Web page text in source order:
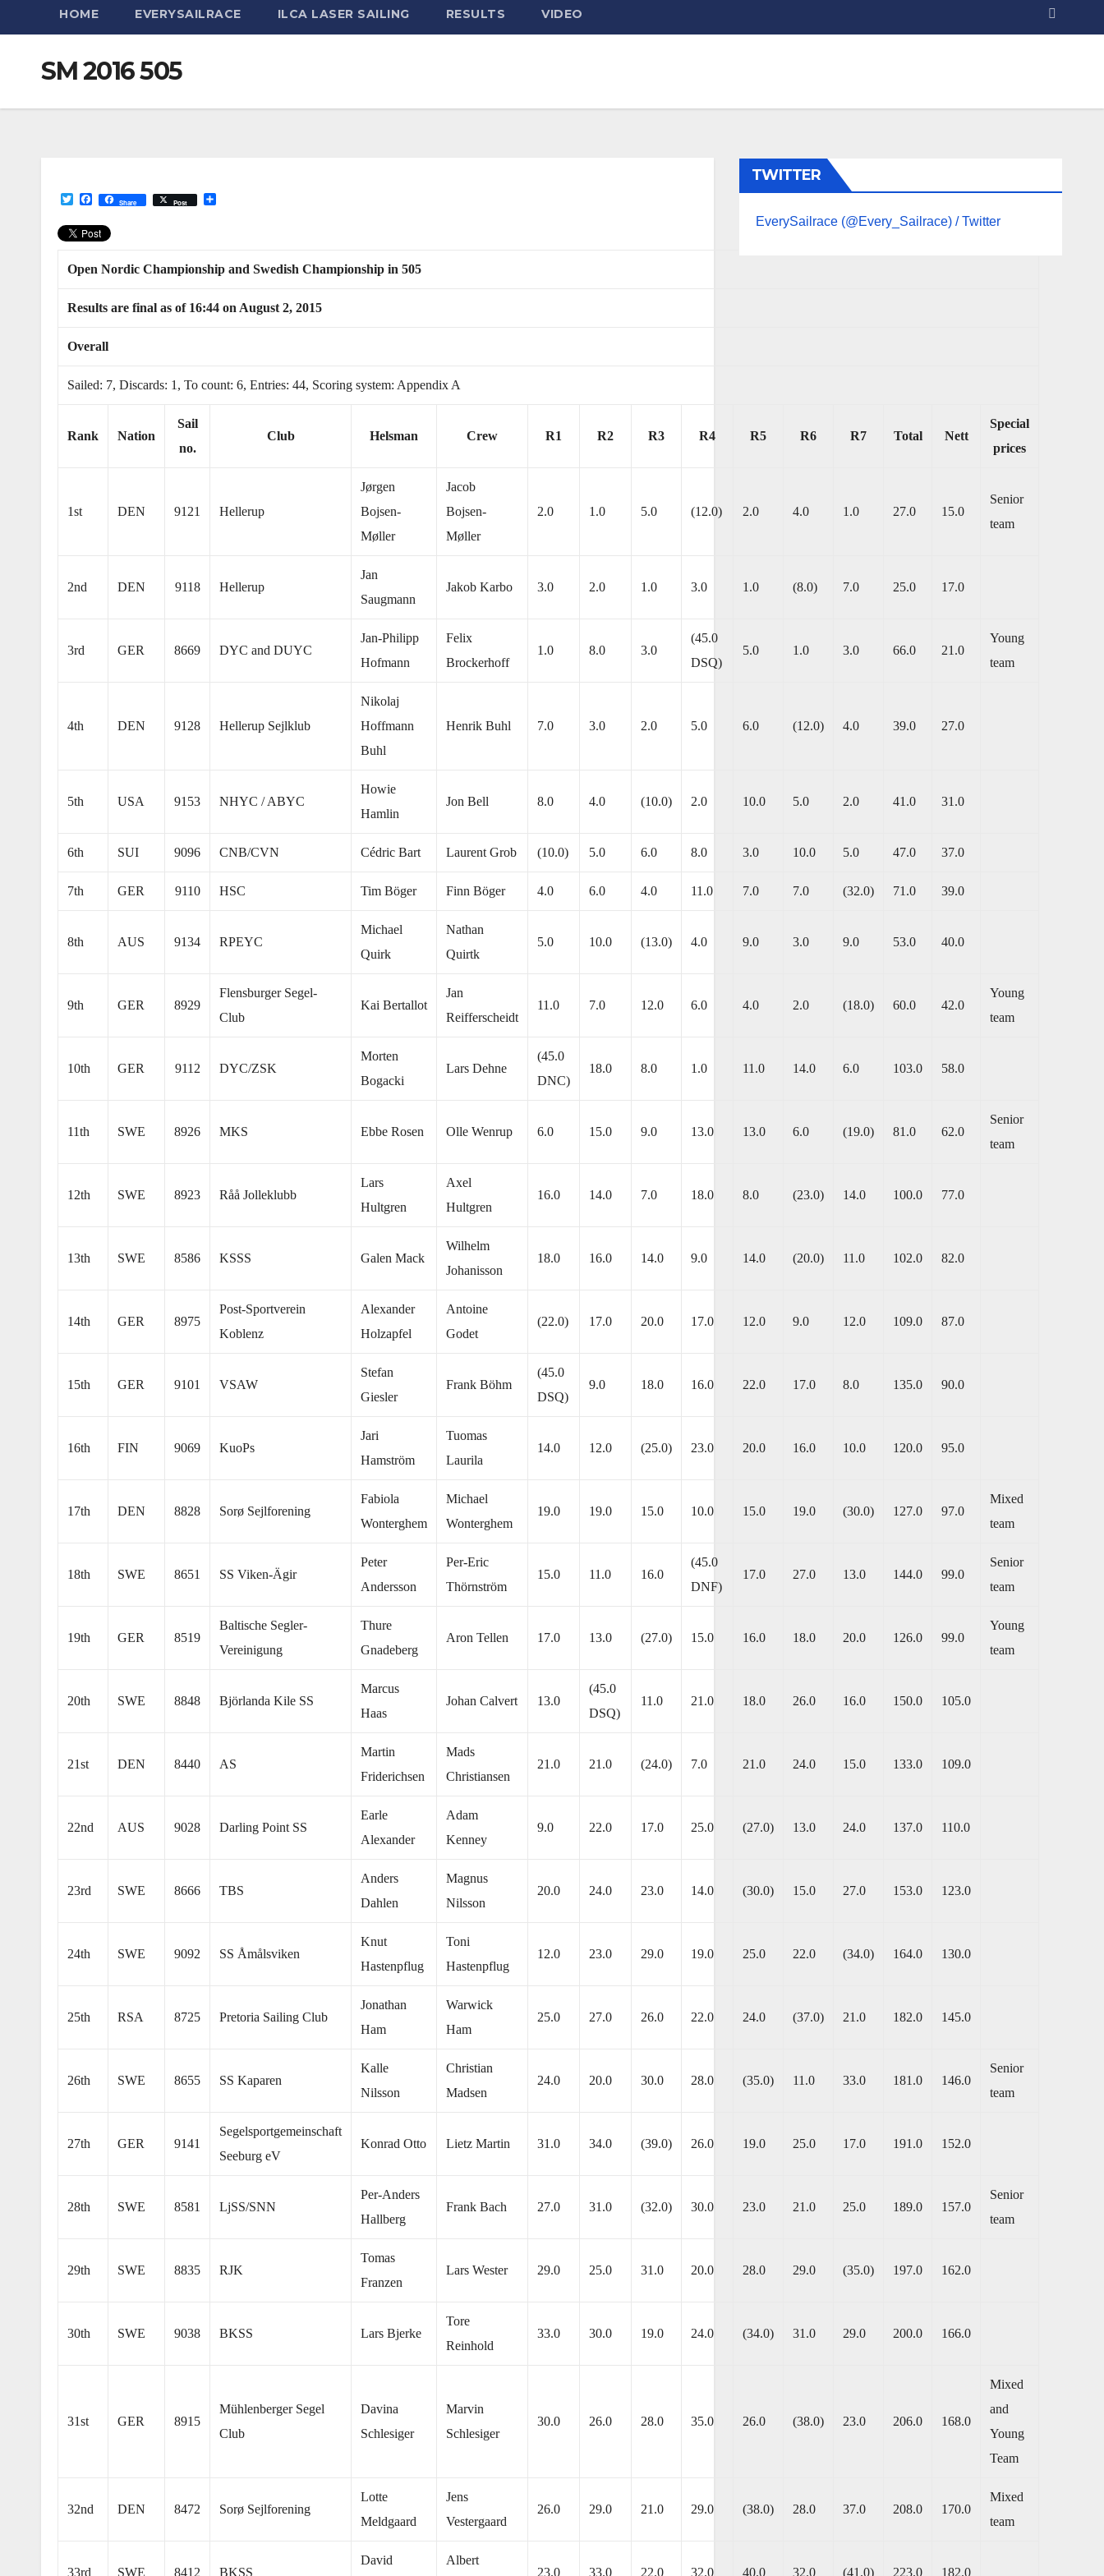
HOME EVERYSAILRACE ILCA LASER SAILING RESULTS VIDEO
SM 2016 505
T
i
t
r
F
c
e
o
Share Post
Open Nordic Championship and Swedish Championship in 505
Results are final as of 16:44 on August 2, 2015
Overall
Sailed: 7, Discards: 1, To count: 6, Entries: 44, Scoring system: Appendix A
Rank Nation
Sail
no.
Club Helsman Crew R1 R2 R3 R4 R5 R6 R7 Total Nett
Special
prices
1st DEN 9121 Hellerup
Jørgen
Bojsen-
Møller
Jacob
Bojsen-
Møller
2.0 1.0 5.0 (12.0) 2.0 4.0 1.0 27.0 15.0
Senior
team
2nd DEN 9118 Hellerup
Jan
Saugmann
Jakob Karbo 3.0 2.0 1.0 3.0 1.0 (8.0) 7.0 25.0 17.0
3rd GER 8669 DYC and DUYC
Jan-Philipp
Hofmann
Felix
Brockerhoff
1.0 8.0 3.0
(45.0
DSQ)
5.0 1.0 3.0 66.0 21.0
Young
team
4th DEN 9128 Hellerup Sejlklub
Nikolaj
Hoffmann
Buhl
Henrik Buhl 7.0 3.0 2.0 5.0 6.0 (12.0) 4.0 39.0 27.0
5th USA 9153 NHYC / ABYC
Howie
Hamlin
Jon Bell 8.0 4.0 (10.0) 2.0 10.0 5.0 2.0 41.0 31.0
6th SUI 9096 CNB/CVN Cédric Bart Laurent Grob (10.0) 5.0 6.0 8.0 3.0 10.0 5.0 47.0 37.0
7th GER 9110 HSC Tim Böger Finn Böger 4.0 6.0 4.0 11.0 7.0 7.0 (32.0) 71.0 39.0
8th AUS 9134 RPEYC
Michael
Quirk
Nathan
Quirtk
5.0 10.0 (13.0) 4.0 9.0 3.0 9.0 53.0 40.0
9th GER 8929
Flensburger Segel-
Club
Kai Bertallot
Jan
Reifferscheidt
11.0 7.0 12.0 6.0 4.0 2.0 (18.0) 60.0 42.0
Young
team
10th GER 9112 DYC/ZSK
Morten
Bogacki
Lars Dehne
(45.0
DNC)
18.0 8.0 1.0 11.0 14.0 6.0 103.0 58.0
11th SWE 8926 MKS Ebbe Rosen Olle Wenrup 6.0 15.0 9.0 13.0 13.0 6.0 (19.0) 81.0 62.0
Senior
team
12th SWE 8923 Råå Jolleklubb
Lars
Hultgren
Axel
Hultgren
16.0 14.0 7.0 18.0 8.0 (23.0) 14.0 100.0 77.0
13th SWE 8586 KSSS Galen Mack
Wilhelm
Johanisson
18.0 16.0 14.0 9.0 14.0 (20.0) 11.0 102.0 82.0
14th GER 8975
Post-Sportverein
Koblenz
Alexander
Holzapfel
Antoine
Godet
(22.0) 17.0 20.0 17.0 12.0 9.0 12.0 109.0 87.0
15th GER 9101 VSAW
Stefan
Giesler
Frank Böhm
(45.0
DSQ)
9.0 18.0 16.0 22.0 17.0 8.0 135.0 90.0
16th FIN 9069 KuoPs
Jari
Hamström
Tuomas
Laurila
14.0 12.0 (25.0) 23.0 20.0 16.0 10.0 120.0 95.0
17th DEN 8828 Sorø Sejlforening
Fabiola
Wonterghem
Michael
Wonterghem
19.0 19.0 15.0 10.0 15.0 19.0 (30.0) 127.0 97.0
Mixed
team
18th SWE 8651 SS Viken-Ägir
Peter
Andersson
Per-Eric
Thörnström
15.0 11.0 16.0
(45.0
DNF)
17.0 27.0 13.0 144.0 99.0
Senior
team
19th GER 8519
Baltische Segler-
Vereinigung
Thure
Gnadeberg
Aron Tellen 17.0 13.0 (27.0) 15.0 16.0 18.0 20.0 126.0 99.0
Young
team
20th SWE 8848 Björlanda Kile SS
Marcus
Haas
Johan Calvert 13.0
(45.0
DSQ)
11.0 21.0 18.0 26.0 16.0 150.0 105.0
21st DEN 8440 AS
Martin
Friderichsen
Mads
Christiansen
21.0 21.0 (24.0) 7.0 21.0 24.0 15.0 133.0 109.0
22nd AUS 9028 Darling Point SS
Earle
Alexander
Adam
Kenney
9.0 22.0 17.0 25.0 (27.0) 13.0 24.0 137.0 110.0
23rd SWE 8666 TBS
Anders
Dahlen
Magnus
Nilsson
20.0 24.0 23.0 14.0 (30.0) 15.0 27.0 153.0 123.0
24th SWE 9092 SS Åmålsviken
Knut
Hastenpflug
Toni
Hastenpflug
12.0 23.0 29.0 19.0 25.0 22.0 (34.0) 164.0 130.0
25th RSA 8725 Pretoria Sailing Club
Jonathan
Ham
Warwick
Ham
25.0 27.0 26.0 22.0 24.0 (37.0) 21.0 182.0 145.0
26th SWE 8655 SS Kaparen
Kalle
Nilsson
Christian
Madsen
24.0 20.0 30.0 28.0 (35.0) 11.0 33.0 181.0 146.0
Senior
team
27th GER 9141
Segelsportgemeinschaft
Seeburg eV
Konrad Otto Lietz Martin 31.0 34.0 (39.0) 26.0 19.0 25.0 17.0 191.0 152.0
28th SWE 8581 LjSS/SNN
Per-Anders
Hallberg
Frank Bach 27.0 31.0 (32.0) 30.0 23.0 21.0 25.0 189.0 157.0
Senior
team
29th SWE 8835 RJK
Tomas
Franzen
Lars Wester 29.0 25.0 31.0 20.0 28.0 29.0 (35.0) 197.0 162.0
30th SWE 9038 BKSS Lars Bjerke
Tore
Reinhold
33.0 30.0 19.0 24.0 (34.0) 31.0 29.0 200.0 166.0
31st GER 8915
Mühlenberger Segel
Club
Davina
Schlesiger
Marvin
Schlesiger
30.0 26.0 28.0 35.0 26.0 (38.0) 23.0 206.0 168.0
Mixed
and
Young
Team
32nd DEN 8472 Sorø Sejlforening
Lotte
Meldgaard
Jens
Vestergaard
26.0 29.0 21.0 29.0 (38.0) 28.0 37.0 208.0 170.0
Mixed
team
33rd SWE 8412 BKSS
David
Albert
23.0
33.0 22.0 32.0 40.0 32.0 (41.0) 223.0 182.0
TWITTER
EverySailrace (@Every_Sailrace) / Twitter